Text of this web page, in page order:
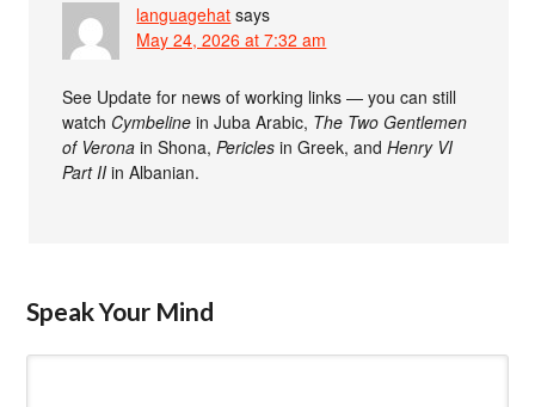
languagehat says
May 24, 2026 at 7:32 am
See Update for news of working links — you can still
watch Cymbeline in Juba Arabic, The Two Gentlemen
of Verona in Shona,Pericles in Greek, andHenry VI
Part II in Albanian.
Speak Your Mind